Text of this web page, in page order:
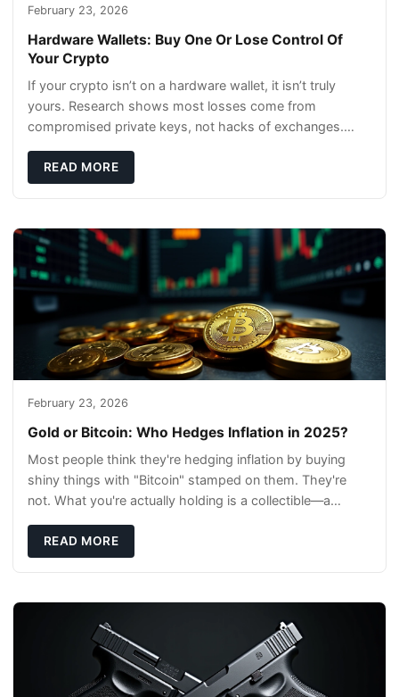
February 23, 2026
Hardware Wallets: Buy One Or Lose Control Of
Your Crypto
If your crypto isn’t on a hardware wallet, it isn’t truly
yours. Research shows most losses come from
compromised private keys, not hacks of exchanges.
READ MORE
February 23, 2026
Gold or Bitcoin: Who Hedges Inflation in 2025?
Most people think they're hedging inflation by buying
shiny things with "Bitcoin" stamped on them. They're
not. What you're actually holding is a collectible—a
READ MORE